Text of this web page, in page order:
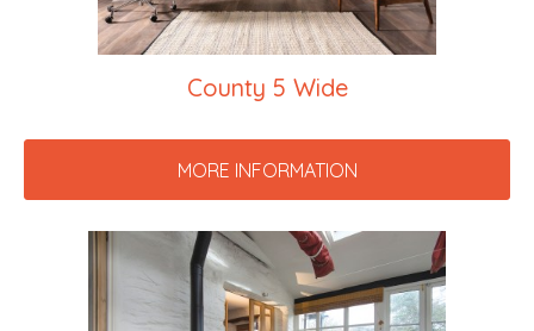
County 5 Wide
MORE INFORMATION